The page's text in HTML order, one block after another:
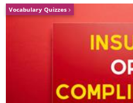
Vocabulary Quizzes